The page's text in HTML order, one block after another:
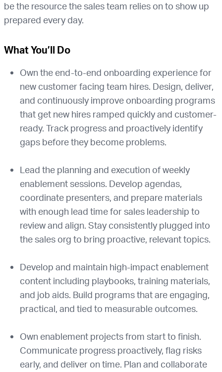
be the resource the sales team relies on to show up
prepared every day.
What You’ll Do
Own the end-to-end onboarding experience for
new customer facing team hires. Design, deliver,
and continuously improve onboarding programs
that get new hires ramped quickly and customer-
ready. Track progress and proactively identify
gaps before they become problems.
Lead the planning and execution of weekly
enablement sessions. Develop agendas,
coordinate presenters, and prepare materials
with enough lead time for sales leadership to
review and align. Stay consistently plugged into
the sales org to bring proactive, relevant topics.
Develop and maintain high-impact enablement
content including playbooks, training materials,
and job aids. Build programs that are engaging,
practical, and tied to measurable outcomes.
Own enablement projects from start to finish.
Communicate progress proactively, flag risks
early, and deliver on time. Plan and collaborate